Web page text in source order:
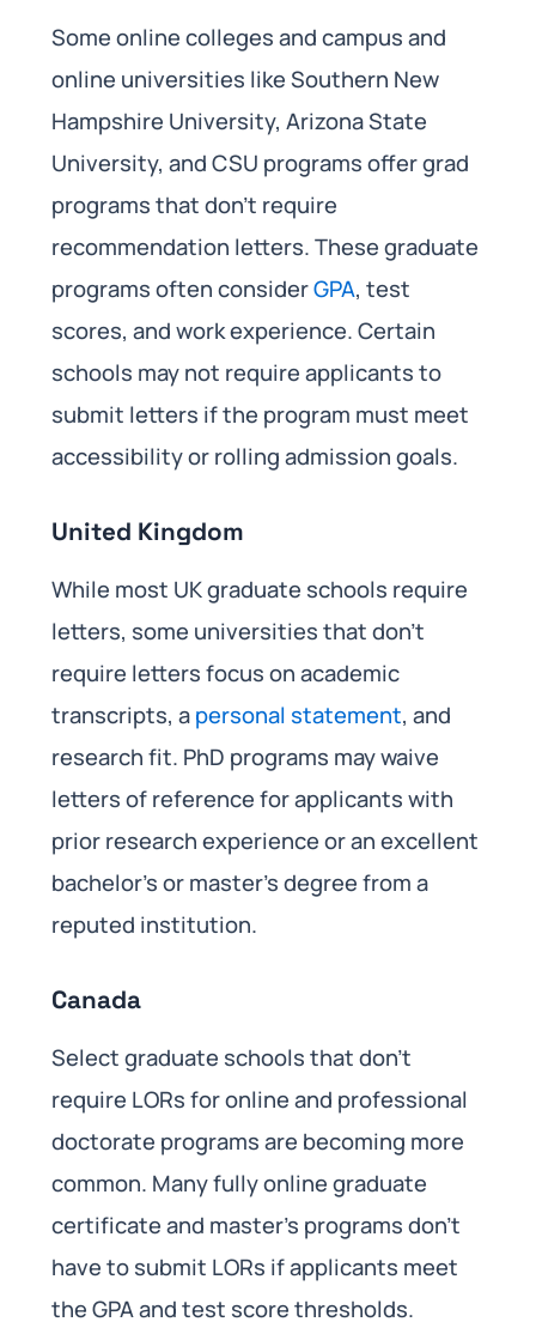
Some online colleges and campus and
online universities like Southern New
Hampshire University, Arizona State
University, and CSU programs offer grad
programs that don’t require
recommendation letters. These graduate
programs often considerGPA, test
scores, and work experience. Certain
schools may not require applicants to
submit letters if the program must meet
accessibility or rolling admission goals.
United Kingdom
While most UK graduate schools require
letters, some universities that don’t
require letters focus on academic
transcripts, apersonal statement, and
research fit. PhD programs may waive
letters of reference for applicants with
prior research experience or an excellent
bachelor’s or master’s degree from a
reputed institution.
Canada
Select graduate schools that don’t
require LORs for online and professional
doctorate programs are becoming more
common. Many fully online graduate
certificate and master’s programs don’t
have to submit LORs if applicants meet
the GPA and test score thresholds.